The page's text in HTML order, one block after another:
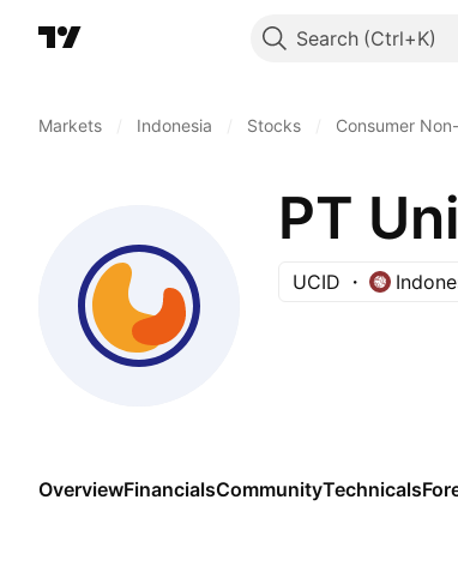
Search
Markets Indonesia Stocks Consumer
PT
UCID
OverviewFinancialsCommunityTechnicals